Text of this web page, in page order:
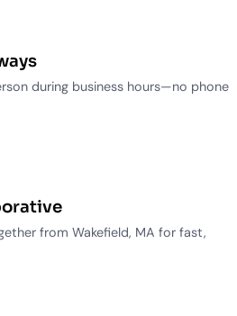
during business hours—no phone
from Wakefield, MA for fast,